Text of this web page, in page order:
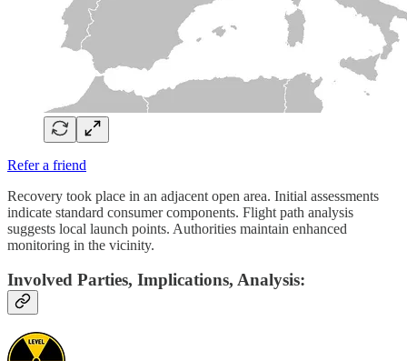
Refer a friend
Recovery took place in an adjacent open area. Initial assessments
indicate standard consumer components. Flight path analysis
suggests local launch points. Authorities maintain enhanced
monitoring in the vicinity.
Involved Parties, Implications, Analysis: